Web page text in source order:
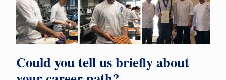
Could you tell us briefly about